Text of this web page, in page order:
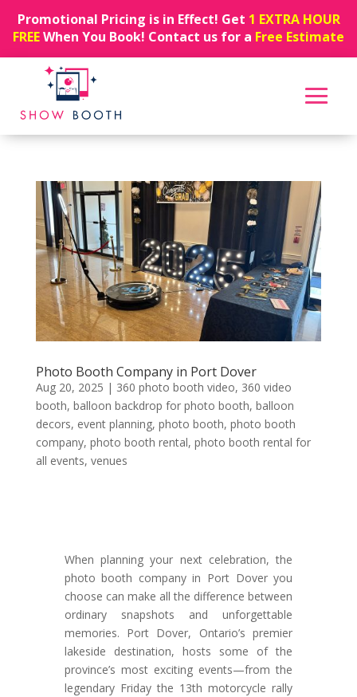
Promotional Pricing is in Effect! Get 1 EXTRA HOUR
FREEWhen You Book! Contact us for a Free Estimate
Photo Booth Company in Port Dover
Aug 20, 2025 | 360 photo booth video, 360 video
booth, balloon backdrop for photo booth, balloon
decors, event planning, photo booth, photo booth
company, photo booth rental, photo booth rental for
all events, venues
When planning your next celebration, the
photo booth company in Port Dover you
choose can make all the difference between
ordinary snapshots and unforgettable
memories. Port Dover, Ontario’s premier
lakeside destination, hosts some of the
province’s most exciting events—from the
legendary Friday the 13th motorcycle rally